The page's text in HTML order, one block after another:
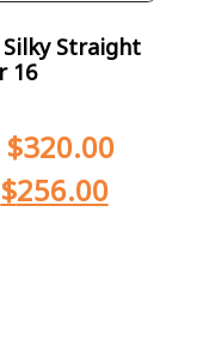
Straight
16
$320.00
$256.00